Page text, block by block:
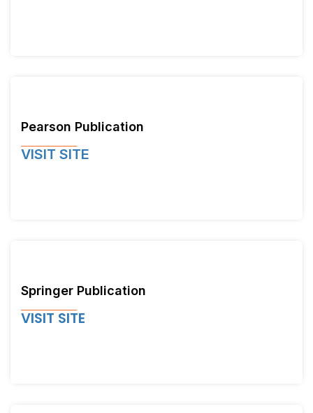
Pearson Publication
VISIT SITE
Springer Publication
VISIT SITE